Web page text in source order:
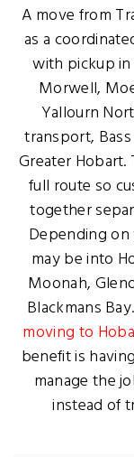
A move from
as a
with pickup in
Morwell,
Yallourn
transport,
Greater Hobart.
full route so
together
Depending
may be into
Moonah,
Blackmans
moving to
benefit is
manage the
instead of